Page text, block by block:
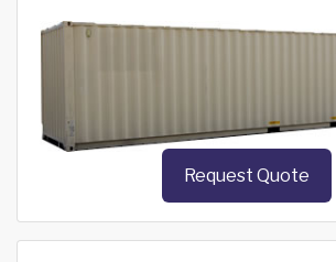
Request Quote